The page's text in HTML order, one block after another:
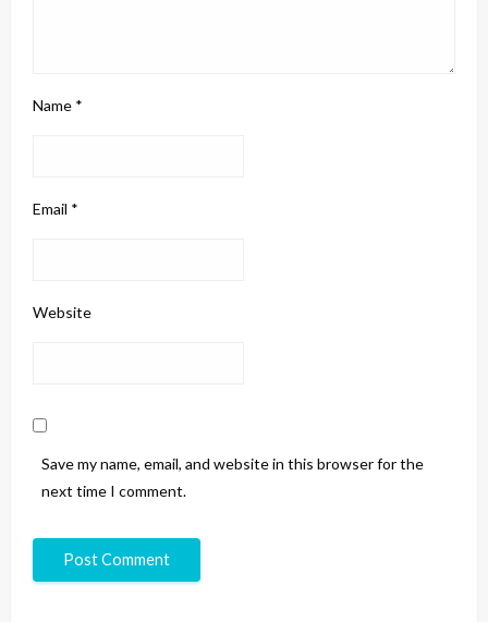
Name *
Email *
Website
Save my name, email, and website in this browser for the
next time I comment.